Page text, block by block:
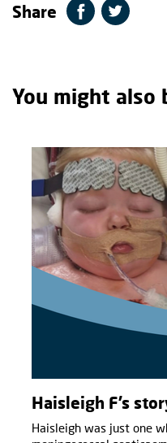
Share
You might also
Haisleigh F’s
Haisleigh was just one